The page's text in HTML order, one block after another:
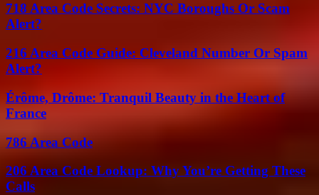
718 Area Code Secrets: NYC Boroughs Or Scam
Alert?
216 Area Code Guide: Cleveland Number Or Spam
Alert?
Érôme, Drôme: Tranquil Beauty in the Heart of
France
786 Area Code
206 Area Code Lookup: Why You’re Getting These
Calls